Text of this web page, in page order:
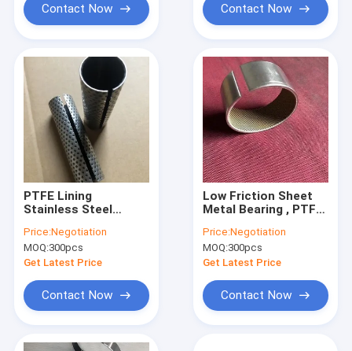
Contact Now Contact Now
PTFE Lining
Stainless Steel
Corrosion
Resistance
Customizable
Price:Negotiation
MOQ:300pcs
Get Latest Price
Contact Now
Low Friction Sheet
Metal Bearing , PTFE
Valve Guide Bushing
Price:Negotiation
MOQ:300pcs
Get Latest Price
Contact Now